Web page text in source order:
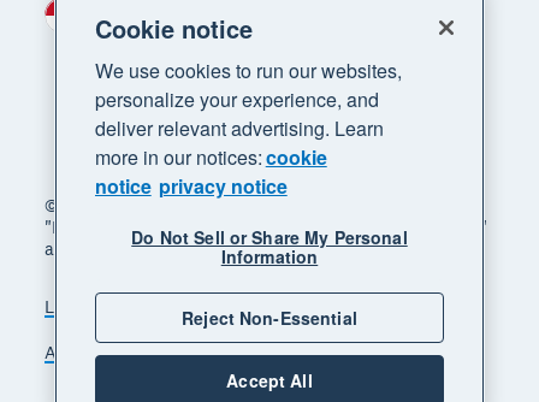
© 2026 Xero Limited. All rights reserved. "Xero",
"Beautiful business" and "Your business supercharged"
are trademarks of Xero Limited.
Legal Privacy notice
Sitemap
Accessibility
Manage cookies
Region
Cookie notice
We use cookies to run our websites,
personalize your experience, and
deliver relevant advertising. Learn
more in our notices:cookie
notice privacy notice
Do Not Sell or Share My Personal
Information
Reject Non-Essential
Accept All